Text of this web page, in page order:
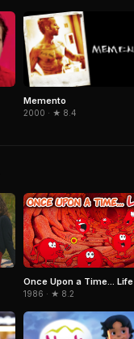
Memento
2000 · ★ 8.4
Once Upon a Time... Life
1986 · ★ 8.2